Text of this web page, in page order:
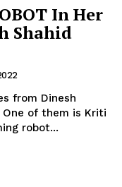
In Her
Shahid
from Dinesh
robot...